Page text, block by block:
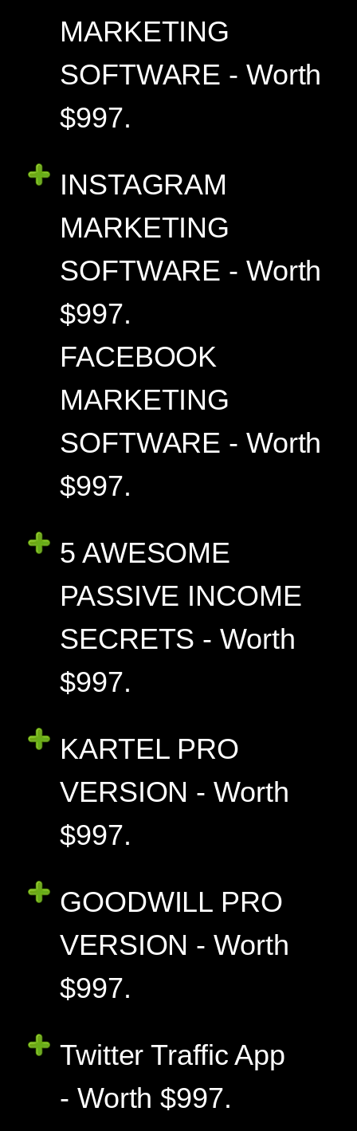
MARKETING
SOFTWARE - Worth
$997.
INSTAGRAM
MARKETING
SOFTWARE - Worth
$997.
FACEBOOK
MARKETING
SOFTWARE - Worth
$997.
5 AWESOME
PASSIVE INCOME
SECRETS - Worth
$997.
KARTEL PRO
VERSION - Worth
$997.
GOODWILL PRO
VERSION - Worth
$997.
Twitter Traffic App
- Worth $997.